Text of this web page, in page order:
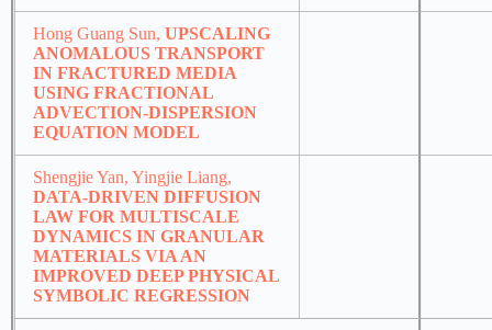
Hong Guang Sun, UPSCALING
ANOMALOUS TRANSPORT
IN FRACTURED MEDIA
USING FRACTIONAL
ADVECTION-DISPERSION
EQUATION MODEL
Shengjie Yan, Yingjie Liang,
DATA-DRIVEN DIFFUSION
LAW FOR MULTISCALE
DYNAMICS IN GRANULAR
MATERIALS VIA AN
IMPROVED DEEP PHYSICAL
SYMBOLIC REGRESSION